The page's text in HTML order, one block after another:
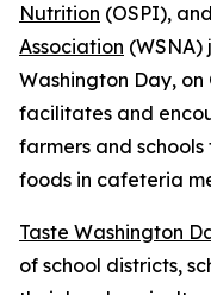
Nutrition (OSPI),
Association (WSNA)
Washington Day,
facilitates and
farmers and
foods in cafeteria
Taste Washington
of school districts,